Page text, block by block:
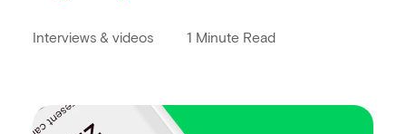
Interviews & videos 1 Minute Read